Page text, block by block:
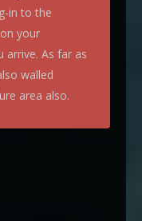
in to the
your
arrive. As far as
walled
area also.